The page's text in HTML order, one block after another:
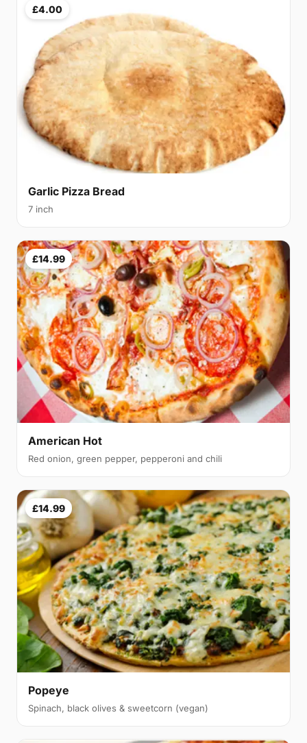
£4.00
Garlic Pizza Bread
7 inch
£14.99
American Hot
Red onion, green pepper, pepperoni and chili
£14.99
Popeye
Spinach, black olives & sweetcorn (vegan)